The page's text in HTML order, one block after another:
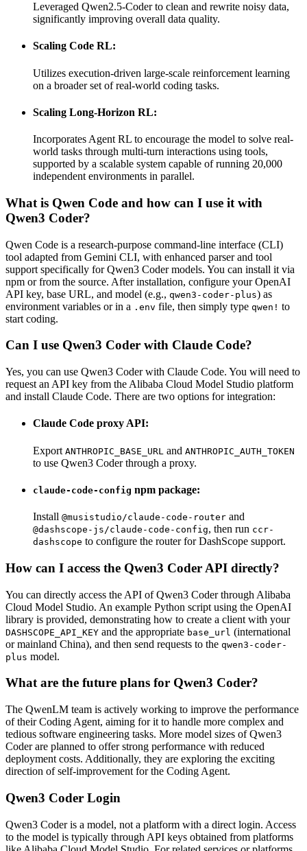
Leveraged Qwen2.5-Coder to clean and rewrite noisy data,
significantly improving overall data quality.
Scaling Code RL:
Utilizes execution-driven large-scale reinforcement learning
on a broader set of real-world coding tasks.
Scaling Long-Horizon RL:
Incorporates Agent RL to encourage the model to solve real-
world tasks through multi-turn interactions using tools,
supported by a scalable system capable of running 20,000
independent environments in parallel.
What is Qwen Code and how can I use it with
Qwen3 Coder?
Qwen Code is a research-purpose command-line interface (CLI)
tool adapted from Gemini CLI, with enhanced parser and tool
support specifically for Qwen3 Coder models. You can install it via
npm or from the source. After installation, configure your OpenAI
API key, base URL, and model (e.g., qwen3-coder-plus) as
environment variables or in a .env file, then simply type qwen! to
start coding.
Can I use Qwen3 Coder with Claude Code?
Yes, you can use Qwen3 Coder with Claude Code. You will need to
request an API key from the Alibaba Cloud Model Studio platform
and install Claude Code. There are two options for integration:
Claude Code proxy API:
Export ANTHROPIC_BASE_URL and ANTHROPIC_AUTH_TOKEN
to use Qwen3 Coder through a proxy.
claude-code-config npm package:
Install @musistudio/claude-code-router and
@dashscope-js/claude-code-config, then run ccr-
dashscope to configure the router for DashScope support.
How can I access the Qwen3 Coder API directly?
You can directly access the API of Qwen3 Coder through Alibaba
Cloud Model Studio. An example Python script using the OpenAI
library is provided, demonstrating how to create a client with your
DASHSCOPE_API_KEY and the appropriate base_url (international
or mainland China), and then send requests to the qwen3-coder-
plus model.
What are the future plans for Qwen3 Coder?
The QwenLM team is actively working to improve the performance
of their Coding Agent, aiming for it to handle more complex and
tedious software engineering tasks. More model sizes of Qwen3
Coder are planned to offer strong performance with reduced
deployment costs. Additionally, they are exploring the exciting
direction of self-improvement for the Coding Agent.
Qwen3 Coder Login
Qwen3 Coder is a model, not a platform with a direct login. Access
to the model is typically through API keys obtained from platforms